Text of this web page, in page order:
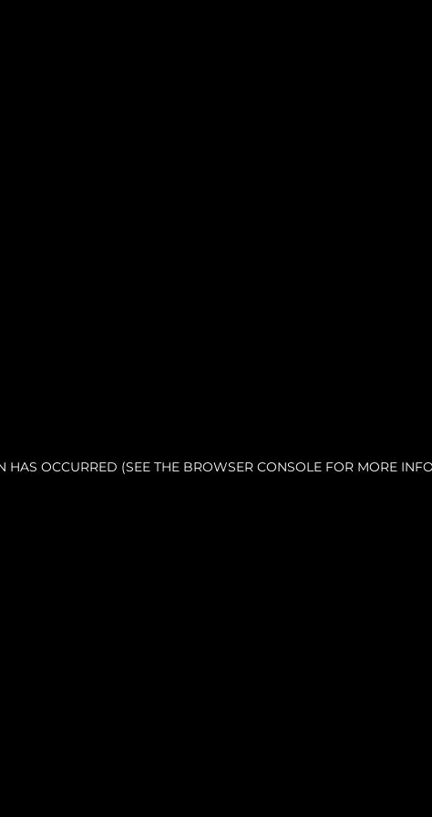
HAS OCCURRED (SEE THE BROWSER CONSOLE FOR MORE